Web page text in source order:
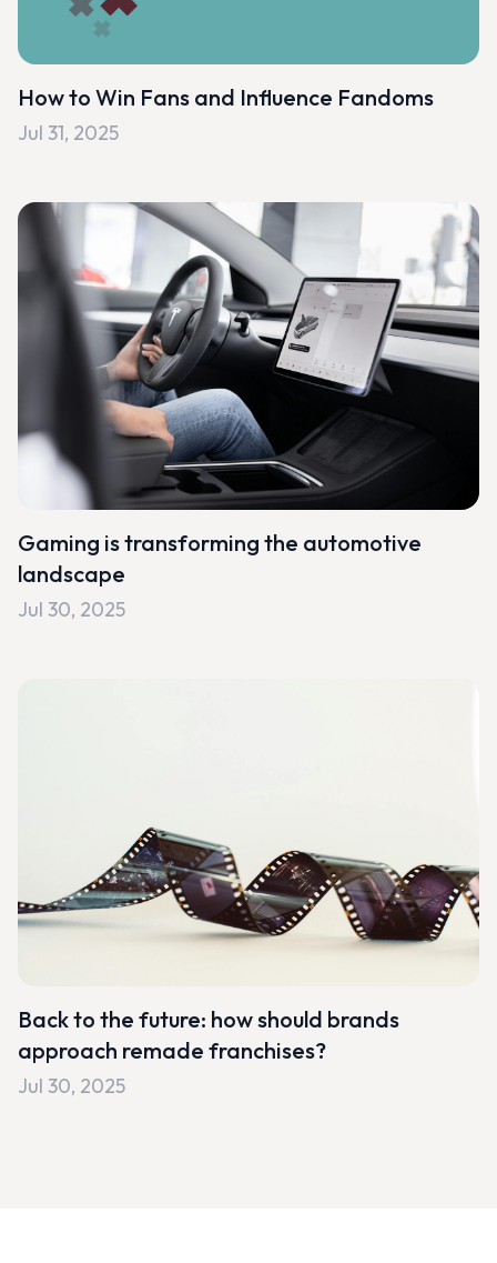
How to Win Fans and Influence Fandoms
Jul 31, 2025
Gaming is transforming the automotive
landscape
Jul 30, 2025
Back to the future: how should brands
approach remade franchises?
Jul 30, 2025